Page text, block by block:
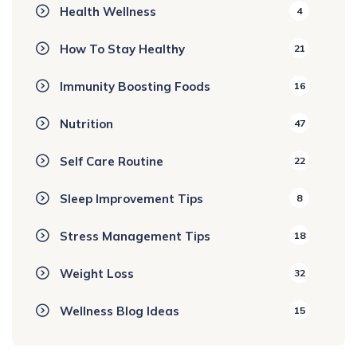
Health Wellness 4
How To Stay Healthy 21
Immunity Boosting Foods 16
Nutrition 47
Self Care Routine 22
Sleep Improvement Tips 8
Stress Management Tips 18
Weight Loss 32
Wellness Blog Ideas 15